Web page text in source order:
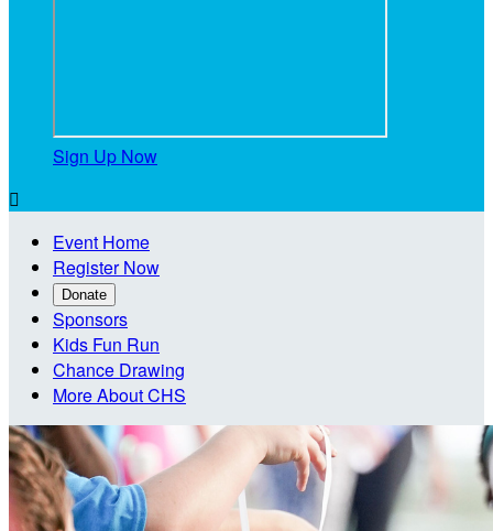
Sign Up Now

Event Home
Register Now
Donate
Sponsors
Kids Fun Run
Chance Drawing
More About CHS